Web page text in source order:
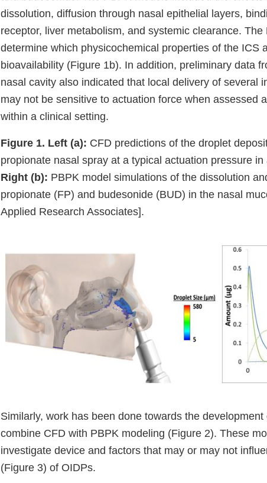
dissolution, diffusion through nasal epithelial layers,
receptor, liver metabolism, and systemic clearance.
determine which physicochemical properties of the ICS
bioavailability (Figure 1b). In addition, preliminary data
nasal cavity also indicated that local delivery of several
may not be sensitive to actuation force when assessed
within a clinical setting.
Figure 1. Left (a): CFD predictions of the droplet
propionate nasal spray at a typical actuation pressure
Right (b): PBPK model simulations of the dissolution
propionate (FP) and budesonide (BUD) in the nasal
Applied Research Associates].
Similarly, work has been done towards the development
combine CFD with PBPK modeling (Figure 2). These
investigate device and factors that may or may not
(Figure 3) of OIDPs.